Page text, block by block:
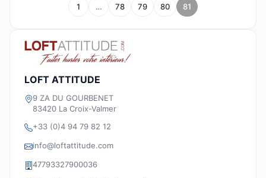
1 … 78 79 80 81
LOFT ATTITUDE
9 ZA DU GOURBENET
83420 La Croix-Valmer
+33 (0)4 94 79 82 12
info@loftattitude.com
47793327900036